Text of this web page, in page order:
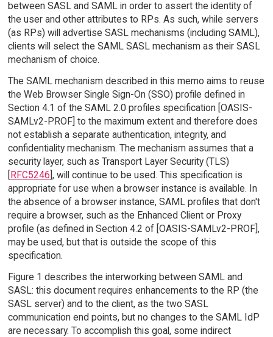
between SASL and SAML in order to assert the identity of
the user and other attributes to RPs. As such, while servers
(as RPs) will advertise SASL mechanisms (including SAML),
clients will select the SAML SASL mechanism as their SASL
mechanism of choice.
The SAML mechanism described in this memo aims to reuse
the Web Browser Single Sign-On (SSO) profile defined in
Section 4.1 of the SAML 2.0 profiles specification [OASIS-
SAMLv2-PROF] to the maximum extent and therefore does
not establish a separate authentication, integrity, and
confidentiality mechanism. The mechanism assumes that a
security layer, such as Transport Layer Security (TLS)
[RFC5246], will continue to be used. This specification is
appropriate for use when a browser instance is available. In
the absence of a browser instance, SAML profiles that don't
require a browser, such as the Enhanced Client or Proxy
profile (as defined in Section 4.2 of [OASIS-SAMLv2-PROF],
may be used, but that is outside the scope of this
specification.
Figure 1 describes the interworking between SAML and
SASL: this document requires enhancements to the RP (the
SASL server) and to the client, as the two SASL
communication end points, but no changes to the SAML IdP
are necessary. To accomplish this goal, some indirect